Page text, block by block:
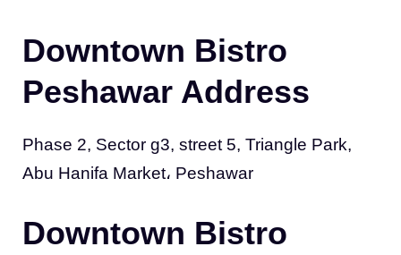
Downtown Bistro
Peshawar Address
Phase 2, Sector g3, street 5, Triangle Park,
Abu Hanifa Market، Peshawar
Downtown Bistro